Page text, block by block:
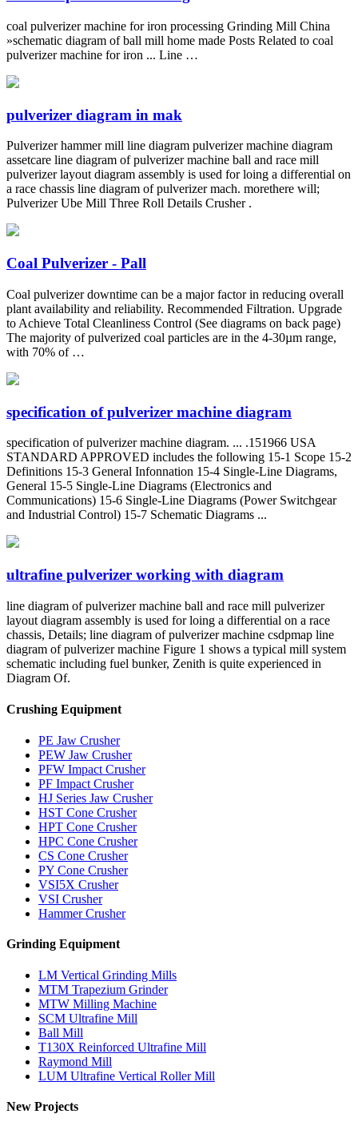
coal pulverizer machine for iron processing Grinding Mill China
»schematic diagram of ball mill home made Posts Related to coal
pulverizer machine for iron ... Line …
pulverizer diagram in mak
Pulverizer hammer mill line diagram pulverizer machine diagram
assetcare line diagram of pulverizer machine ball and race mill
pulverizer layout diagram assembly is used for loing a differential on
a race chassis line diagram of pulverizer mach. morethere will;
Pulverizer Ube Mill Three Roll Details Crusher .
Coal Pulverizer - Pall
Coal pulverizer downtime can be a major factor in reducing overall
plant availability and reliability. Recommended Filtration. Upgrade
to Achieve Total Cleanliness Control (See diagrams on back page)
The majority of pulverized coal particles are in the 4-30µm range,
with 70% of …
specification of pulverizer machine diagram
specification of pulverizer machine diagram. ... .151966 USA
STANDARD APPROVED includes the following 15-1 Scope 15-2
Definitions 15-3 General Infonnation 15-4 Single-Line Diagrams,
General 15-5 Single-Line Diagrams (Electronics and
Communications) 15-6 Single-Line Diagrams (Power Switchgear
and Industrial Control) 15-7 Schematic Diagrams ...
ultrafine pulverizer working with diagram
line diagram of pulverizer machine ball and race mill pulverizer
layout diagram assembly is used for loing a differential on a race
chassis, Details; line diagram of pulverizer machine csdpmap line
diagram of pulverizer machine Figure 1 shows a typical mill system
schematic including fuel bunker, Zenith is quite experienced in
Diagram Of.
Crushing Equipment
PE Jaw Crusher
PEW Jaw Crusher
PFW Impact Crusher
PF Impact Crusher
HJ Series Jaw Crusher
HST Cone Crusher
HPT Cone Crusher
HPC Cone Crusher
CS Cone Crusher
PY Cone Crusher
VSI5X Crusher
VSI Crusher
Hammer Crusher
Grinding Equipment
LM Vertical Grinding Mills
MTM Trapezium Grinder
MTW Milling Machine
SCM Ultrafine Mill
Ball Mill
T130X Reinforced Ultrafine Mill
Raymond Mill
LUM Ultrafine Vertical Roller Mill
New Projects